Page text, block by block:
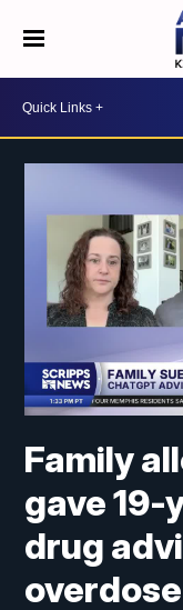
Family
gave
drug
overdose